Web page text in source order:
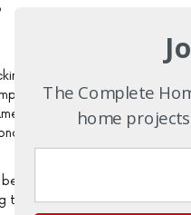
shading and paving details:
Pools 08 9248 6771
glass by builder
Shale Grey
a true collaboration,
warm and inviting space
The Complete
home